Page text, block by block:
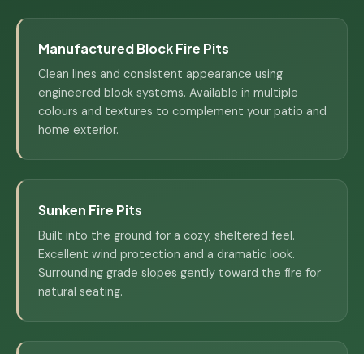
Manufactured Block Fire Pits
Clean lines and consistent appearance using
engineered block systems. Available in multiple
colours and textures to complement your patio and
home exterior.
Sunken Fire Pits
Built into the ground for a cozy, sheltered feel.
Excellent wind protection and a dramatic look.
Surrounding grade slopes gently toward the fire for
natural seating.